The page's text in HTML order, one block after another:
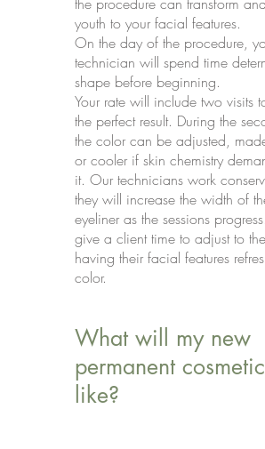
youth to your facial features.
On the day of the procedure,
technician will spend time
shape before beginning.
Your rate will include two visits
the perfect result. During the
the color can be adjusted,
or cooler if skin chemistry
it. Our technicians work
they will increase the width of
eyeliner as the sessions
give a client time to adjust to
having their facial features
color.
What will my new
permanent
like?